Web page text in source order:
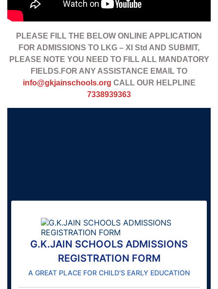
PLEASE FILL THE BELOW ONLINE APPLICATION
FOR ADMISSIONS TO LKG – XI Std AND SUBMIT,
PLEASE NOTE YOU NEED TO FILL ALL MANDATORY
FIELDS.FOR ANY ASSISTANCE EMAIL TO
info@gkjainschools.org CALL OUR HELPLINE
7338939363